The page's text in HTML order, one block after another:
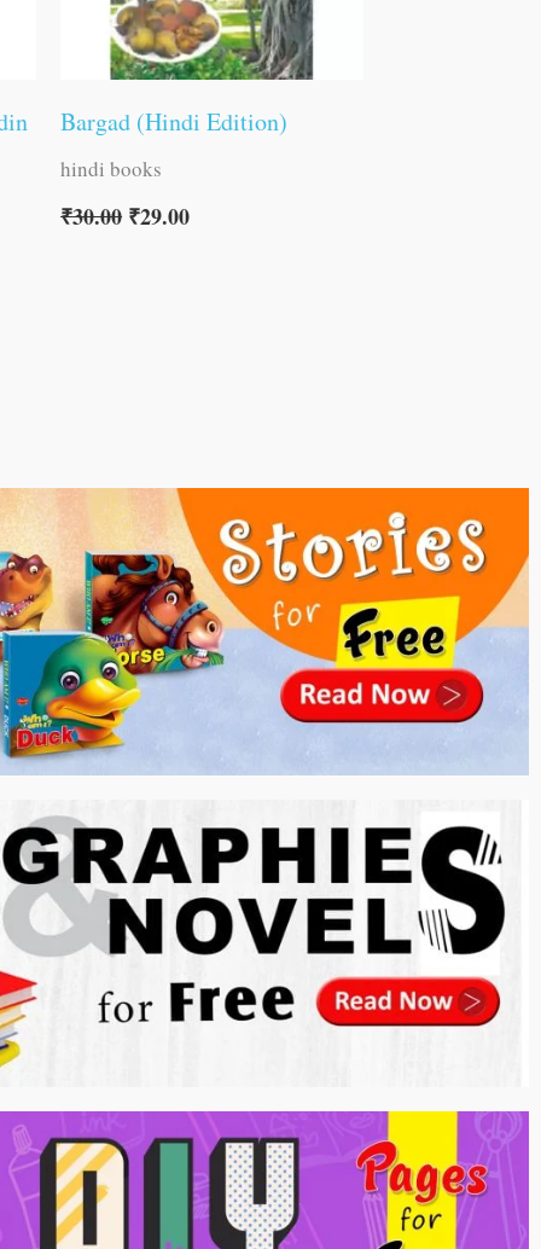
Bargad (Hindi Edition)
hindi books
₹30.00 ₹29.00